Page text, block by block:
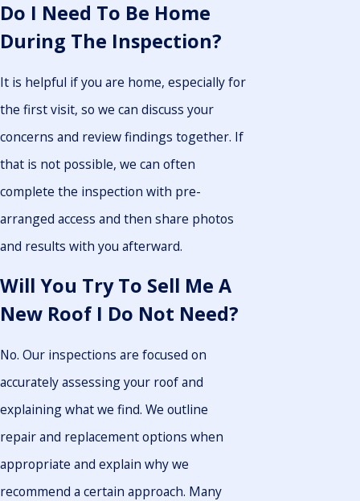
Do I Need To Be Home
During The Inspection?
It is helpful if you are home, especially for
the first visit, so we can discuss your
concerns and review findings together. If
that is not possible, we can often
complete the inspection with pre-
arranged access and then share photos
and results with you afterward.
Will You Try To Sell Me A
New Roof I Do Not Need?
No. Our inspections are focused on
accurately assessing your roof and
explaining what we find. We outline
repair and replacement options when
appropriate and explain why we
recommend a certain approach. Many